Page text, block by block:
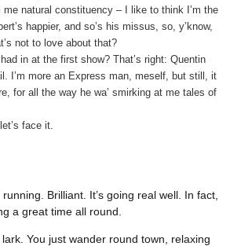
me natural constituency – I like to think I’m the
happier, and so’s his missus, so, y’know,
not to love about that?
in at the first show? That’s right: Quentin
I’m more an Express man, meself, but still, it
for all the way he wa’ smirking at me tales of
face it.
Brilliant. It’s going real well. In fact,
a great time all round.
lark. You just wander round town, relaxing